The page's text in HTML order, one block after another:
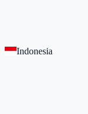
Indonesia